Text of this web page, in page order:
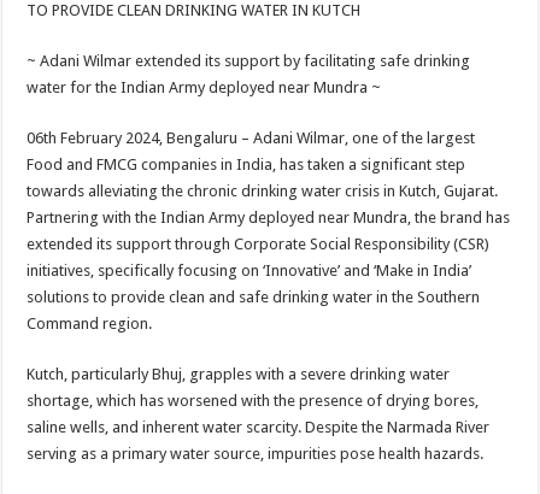
at
sA
p
p
e
b
o
o
k
tt
er
er
es
t
ar
e
TO PROVIDE CLEAN DRINKING WATER IN KUTCH
~ Adani Wilmar extended its support by facilitating safe drinking
water for the Indian Army deployed near Mundra ~
06th February 2024, Bengaluru – Adani Wilmar, one of the largest
Food and FMCG companies in India, has taken a significant step
towards alleviating the chronic drinking water crisis in Kutch, Gujarat.
Partnering with the Indian Army deployed near Mundra, the brand has
extended its support through Corporate Social Responsibility (CSR)
initiatives, specifically focusing on ‘Innovative’ and ‘Make in India’
solutions to provide clean and safe drinking water in the Southern
Command region.
Kutch, particularly Bhuj, grapples with a severe drinking water
shortage, which has worsened with the presence of drying bores,
saline wells, and inherent water scarcity. Despite the Narmada River
serving as a primary water source, impurities pose health hazards.